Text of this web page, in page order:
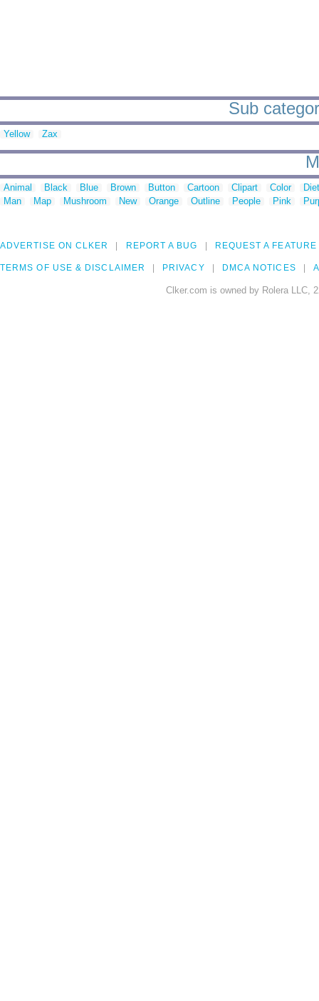
Sub
Yellow Zax
Animal Black Blue Brown Button Cartoon Clipart Color
Man
Map Mushroom New Orange Outline People Pink
ADVERTISE ON CLKER REPORT A BUG REQUEST A FEATURE
TERMS OF USE & DISCLAIMER PRIVACY DMCA NOTICES
Clker.com is owned by Rolera LLC,